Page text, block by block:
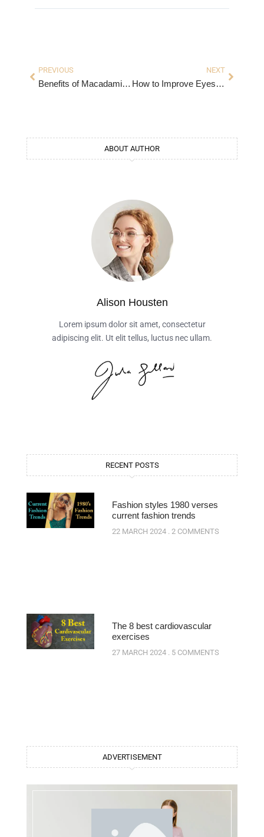
PREVIOUS
Benefits of Macadamia: A Nutrient-Packed Powerhouse
NEXT
How to Improve Eyesight Naturally: Proven Tips for Better Vision
ABOUT AUTHOR
Alison Housten
Lorem ipsum dolor sit amet, consectetur
adipiscing elit. Ut elit tellus, luctus nec ullam.
RECENT POSTS
Fashion styles 1980 verses
current fashion trends
22 MARCH 2024 2 COMMENTS
The 8 best cardiovascular
exercises
27 MARCH 2024 5 COMMENTS
ADVERTISEMENT